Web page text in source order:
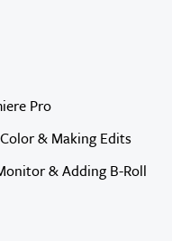
Pro
& Making Edits
& Adding B-Roll